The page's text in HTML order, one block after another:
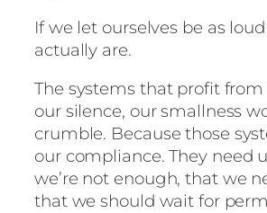
If we let ourselves be as
actually are.
The systems that profit
our silence, our smallness
crumble. Because those
our compliance. They need
we’re not enough, that we
that we should wait for